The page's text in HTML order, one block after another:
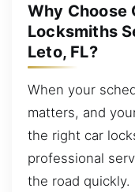
Why Choose
Locksmiths
Leto, FL?
When your
matters, and
the right car
professional
the road